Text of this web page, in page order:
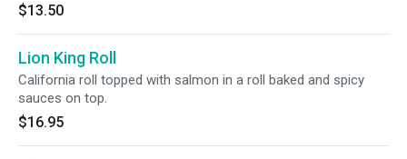
$13.50
Lion King Roll
California roll topped with salmon in a roll baked and spicy
sauces on top.
$16.95